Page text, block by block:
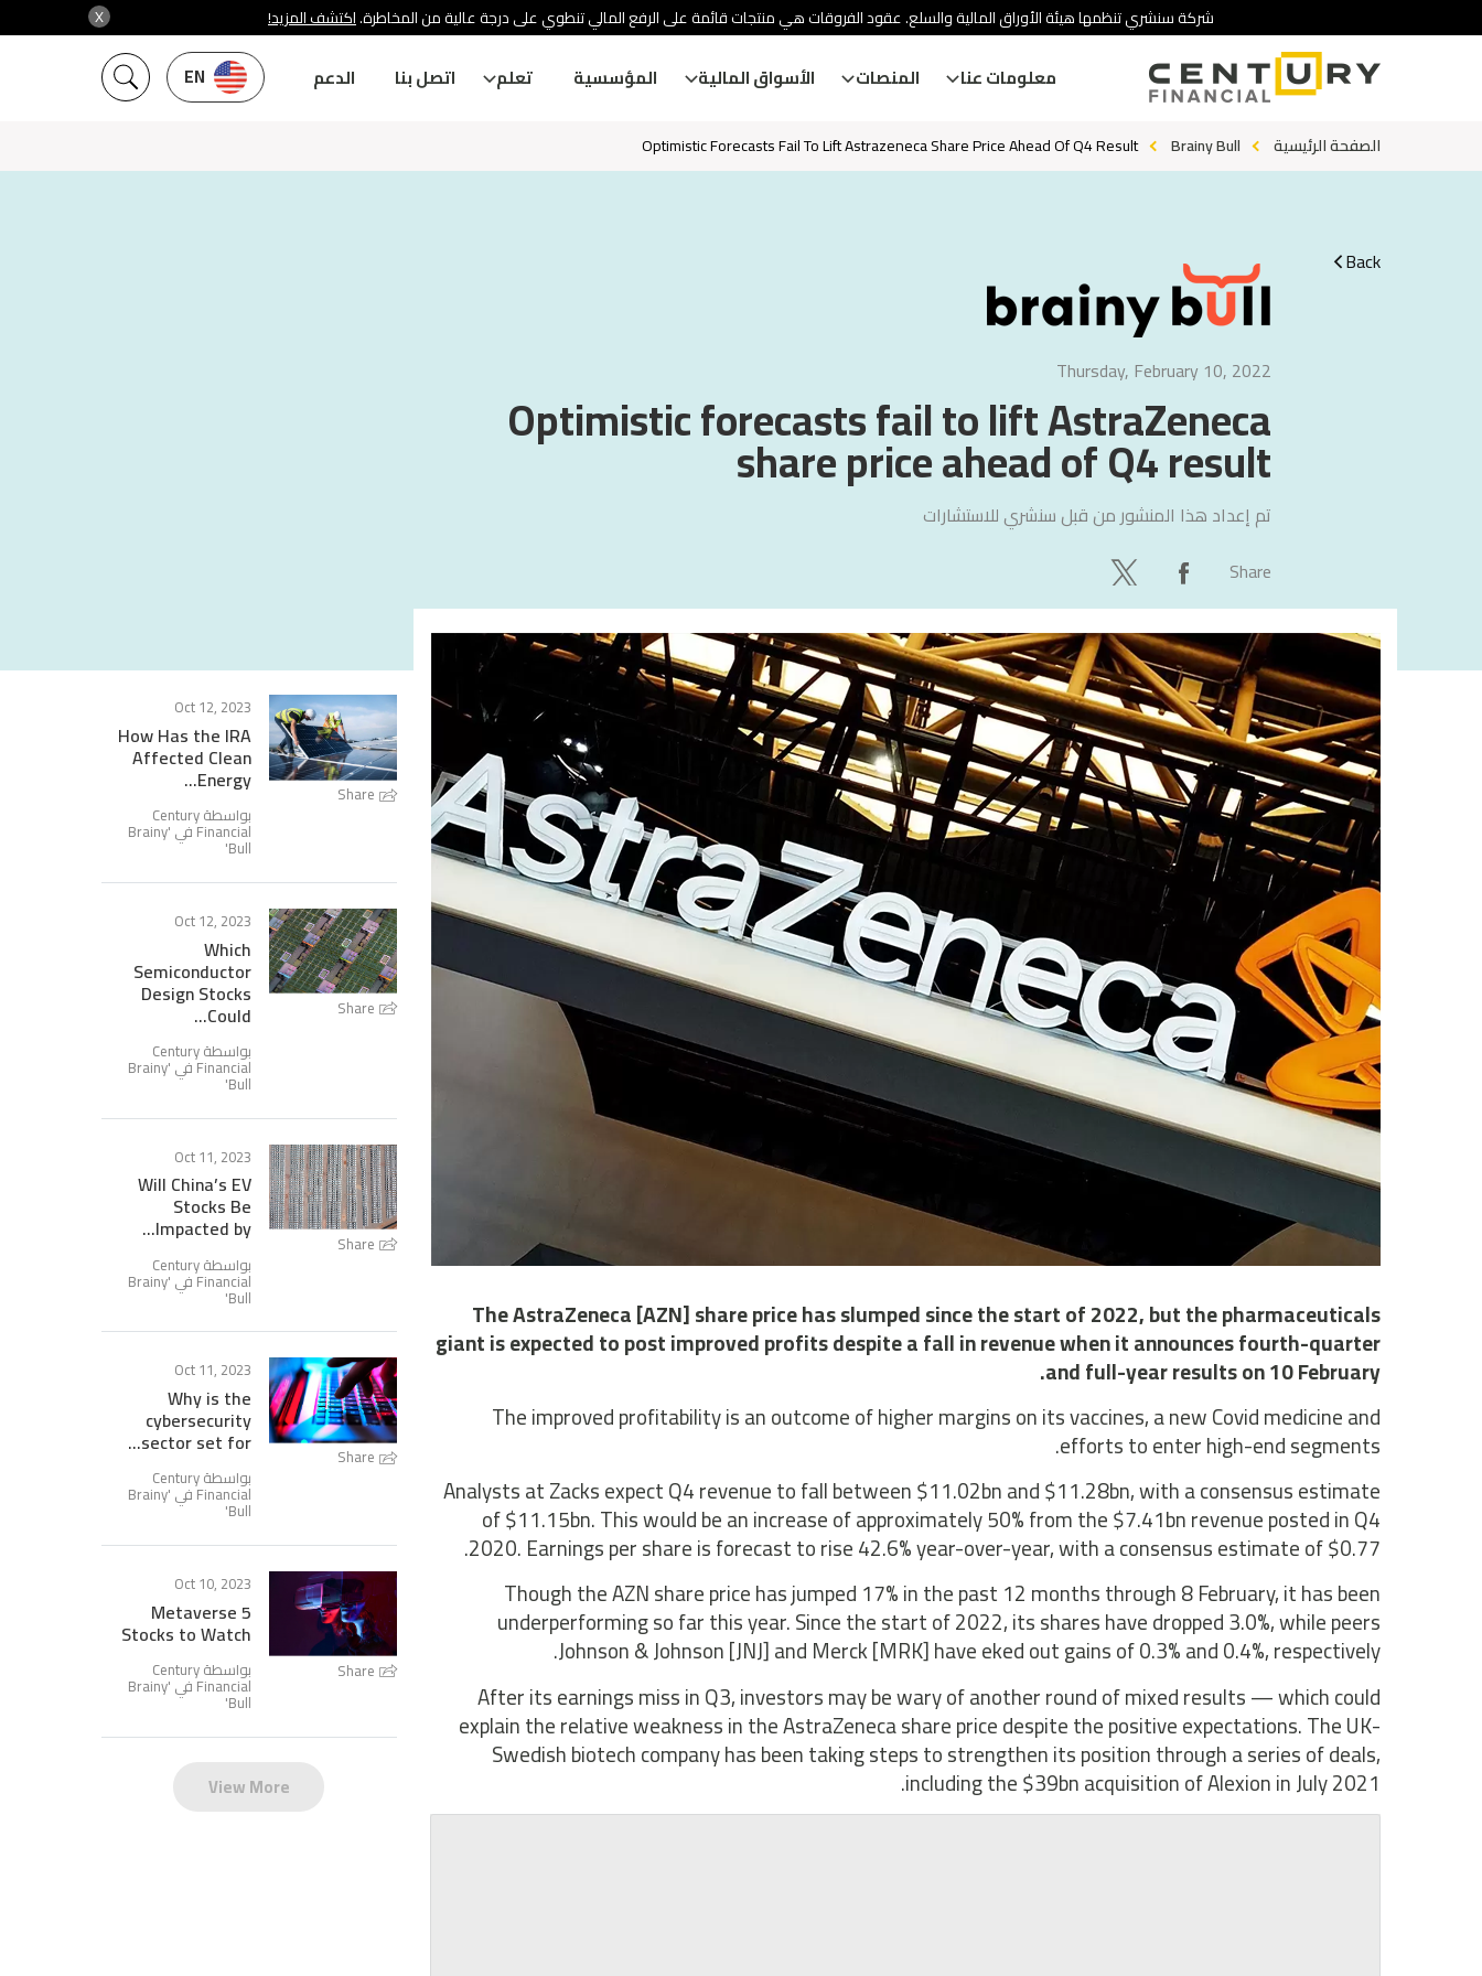
X شركة سنشري تنظمها هيئة الأوراق المالية والسلع. عقود الفروقات هي منتجات قائمة على الرفع المالي تنطوي على درجة عالية من المخاطرة.اكتشف المزيد!
EN معلومات عنا المنصات الأسواق المالية المؤسسية تعلم اتصل بنا الدعم
الصفحة الرئيسية Brainy Bull
Optimistic Forecasts Fail To Lift Astrazeneca Share Price Ahead Of Q4 Result
Back
Thursday, February 10, 2022
Optimistic forecasts fail to lift AstraZeneca
share price ahead of Q4 result
تم إعداد هذا المنشور من قبل سنشري للاستشارات
Share
The AstraZeneca [AZN] share price has slumped since the start of 2022, but the pharmaceuticals
giant is expected to post improved profits despite a fall in revenue when it announces fourth-quarter
and full-year results on 10 February.
The improved profitability is an outcome of higher margins on its vaccines, a new Covid medicine and
efforts to enter high-end segments.
Analysts at Zacks expect Q4 revenue to fall between $11.02bn and $11.28bn, with a consensus estimate
of $11.15bn. This would be an increase of approximately 50% from the $7.41bn revenue posted in Q4
2020. Earnings per share is forecast to rise 42.6% year-over-year, with a consensus estimate of $0.77.
Though the AZN share price has jumped 17% in the past 12 months through 8 February, it has been
underperforming so far this year. Since the start of 2022, its shares have dropped 3.0%, while peers
Johnson & Johnson [JNJ] and Merck [MRK] have eked out gains of 0.3% and 0.4%, respectively.
After its earnings miss in Q3, investors may be wary of another round of mixed results — which could
explain the relative weakness in the AstraZeneca share price despite the positive expectations. The UK-
Swedish biotech company has been taking steps to strengthen its position through a series of deals,
including the $39bn acquisition of Alexion in July 2021.
Share
Oct 12, 2023
How Has the IRA
Affected Clean
Energy...
بواسطة Century
Financial في ' Brainy
Bull
'
Share
Oct 12, 2023
Which
Semiconductor
Design Stocks
Could...
بواسطة Century
Financial في ' Brainy
Bull
'
Share
Oct 11, 2023
Will China’s EV
Stocks Be
Impacted by...
بواسطة Century
Financial في ' Brainy
Bull
'
Share
Oct 11, 2023
Why is the
cybersecurity
sector set for...
بواسطة Century
Financial في ' Brainy
Bull
'
Share
Oct 10, 2023
5 Metaverse
Stocks to Watch
بواسطة Century
Financial في ' Brainy
Bull
'
View More